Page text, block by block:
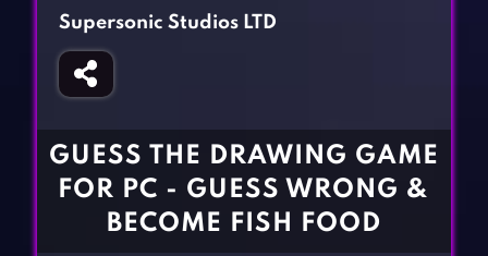
Fighting Games
Girl Games
Gun Games
Simulation Games
BLOG
CONTACT
Supersonic Studios LTD
GUESS THE DRAWING GAME
FOR PC - GUESS WRONG &
BECOME FISH FOOD